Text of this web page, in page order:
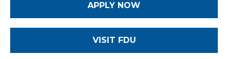
APPLY NOW
VISIT FDU